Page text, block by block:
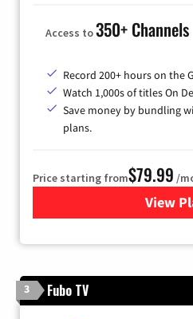
Access to350+ Channels
Record 200+ hours on the
Watch 1,000s of titles On
Save money by bundling
plans.
Price starting from$79.99 /
View
3 Fubo TV